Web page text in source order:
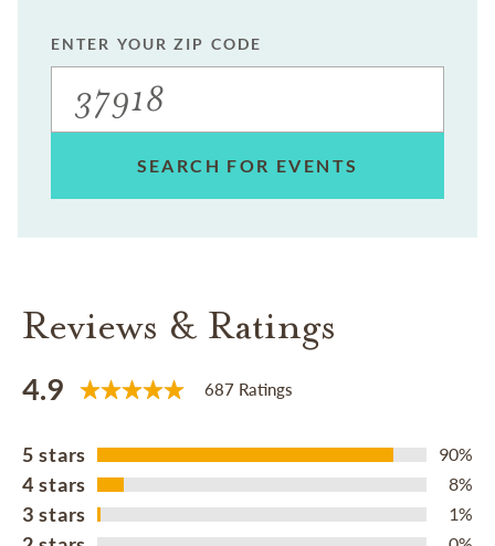
ENTER YOUR ZIP CODE
SEARCH FOR EVENTS
Reviews & Ratings
4.9 687 Ratings
5 stars 90%
4 stars 8%
3 stars 1%